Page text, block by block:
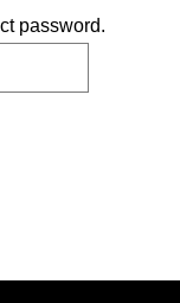
password.